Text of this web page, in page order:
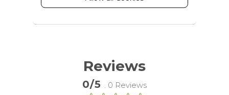
Reviews
0/5 . 0 Reviews
advertising services to target more
More Information